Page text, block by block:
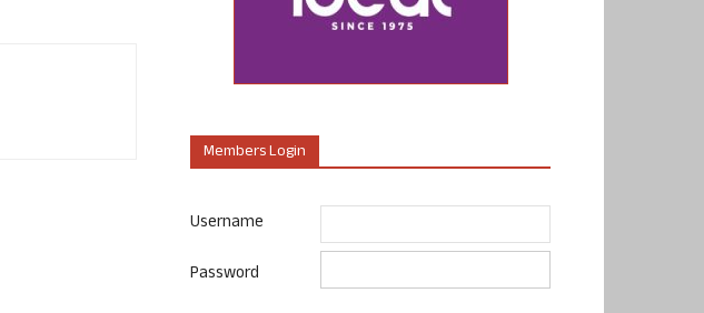
Members Login
Username
Password